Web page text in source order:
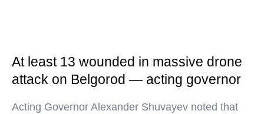
At least 13 wounded in massive drone
attack on Belgorod — acting governor
Acting Governor Alexander Shuvayev noted that